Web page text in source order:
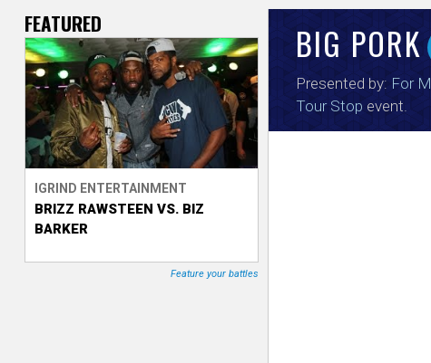
V
e
r
s
e
T
r
BIG PORK
Presented by: For
Tour Stop event.
FEATURED
IGRIND ENTERTAINMENT
BRIZZ RAWSTEEN VS. BIZ
BARKER
Feature your battles